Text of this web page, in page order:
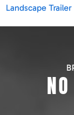
Landscape Trailer